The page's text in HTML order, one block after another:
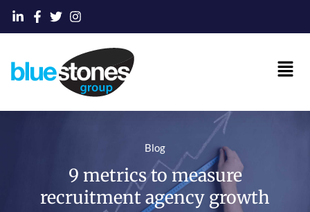
Skip
Main
Blog
9 metrics to measure
recruitment agency growth